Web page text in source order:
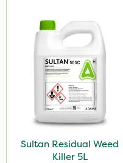
Shield Pro
Signum
Sluxx HP
Imidasect
Cooper Pegler
Sultan Residual Weed
Killer 5L